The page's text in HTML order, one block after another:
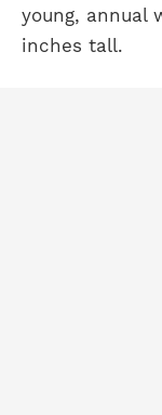
young, annual
inches tall.